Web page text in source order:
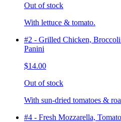
Out of stock
With lettuce & tomato.
#2 - Grilled Chicken,
Panini
$14.00
Out of stock
With sun-dried tomatoes &
#4 - Fresh Mozzarella,